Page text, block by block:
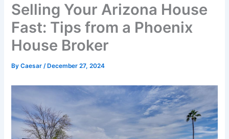
Selling Your Arizona House
Fast: Tips from a Phoenix
House Broker
ByCaesar/ December 27, 2024